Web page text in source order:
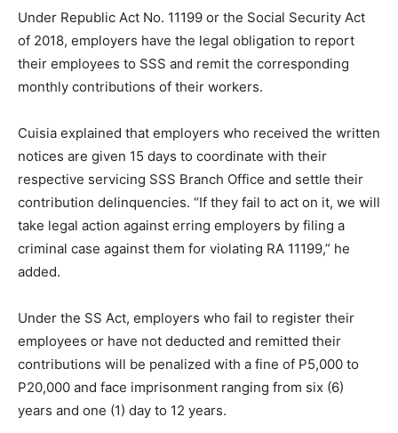
Under Republic Act No. 11199 or the Social Security Act
of 2018, employers have the legal obligation to report
their employees to SSS and remit the corresponding
monthly contributions of their workers.
Cuisia explained that employers who received the written
notices are given 15 days to coordinate with their
respective servicing SSS Branch Office and settle their
contribution delinquencies. “If they fail to act on it, we will
take legal action against erring employers by filing a
criminal case against them for violating RA 11199,” he
added.
Under the SS Act, employers who fail to register their
employees or have not deducted and remitted their
contributions will be penalized with a fine of P5,000 to
P20,000 and face imprisonment ranging from six (6)
years and one (1) day to 12 years.